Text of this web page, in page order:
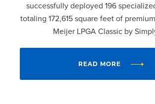
successfully deployed 196
totaling 172,615 square feet of
Meijer LPGA Classic by
READ MORE